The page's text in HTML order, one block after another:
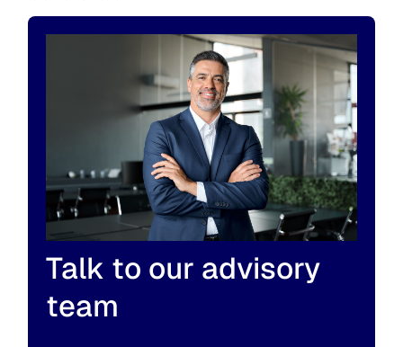
Talk to our advisory
team